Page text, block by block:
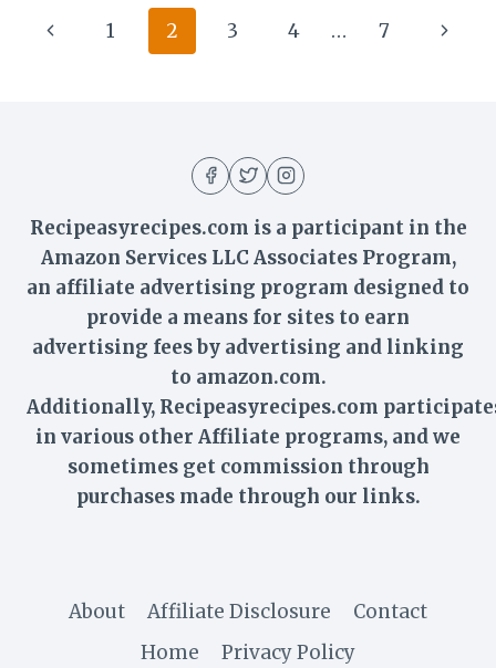
RECIPE
SWEET,
Page
navigation
Previous1 2 3 4 … 7
Next
Recipeasyrecipes.com is a participant in the
Amazon Services LLC Associates Program,
an affiliate advertising program designed to
provide a means for sites to earn
advertising fees by advertising and linking
to amazon.com.
Additionally, Recipeasyrecipes.com
in various other Affiliate programs, and we
sometimes get commission through
purchases made through our links.
About Affiliate Disclosure
Contact
Home
Privacy Policy